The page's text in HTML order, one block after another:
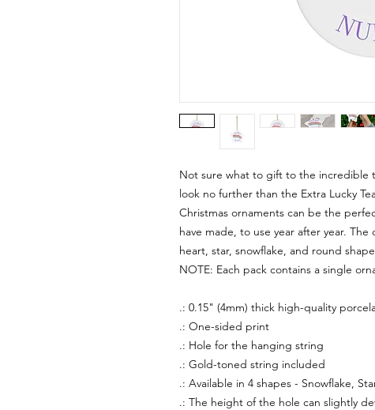
Not sure what to gift to the incredible
look no further than the Extra Lucky
Christmas ornaments can be the
have made, to use year after year.
heart, star, snowflake, and round
NOTE: Each pack contains a single
.: 0.15" (4mm) thick high-quality
.: One-sided print
.: Hole for the hanging string
.: Gold-toned string included
.: Available in 4 shapes - Snowflake,
.: The height of the hole can slightly